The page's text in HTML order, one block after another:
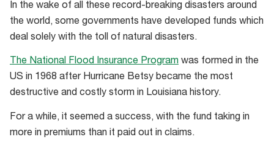
In the wake of all these record-breaking disasters around
the world, some governments have developed funds which
deal solely with the toll of natural disasters.
The National Flood Insurance Program was formed in the
US in 1968 after Hurricane Betsy became the most
destructive and costly storm in Louisiana history.
For a while, it seemed a success, with the fund taking in
more in premiums than it paid out in claims.